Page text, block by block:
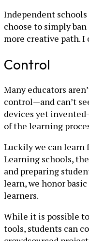
Independent
choose to simply
more creative path.
Control
Many educators
control—and can’t
devices yet
of the learning
Luckily we can learn
Learning schools,
and preparing
learn, we honor
learners.
While it is possible
tools, students can